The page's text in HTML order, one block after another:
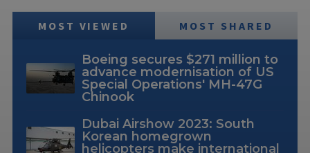
MOST VIEWED MOST SHARED
Boeing secures $271 million to
advance modernisation of US
Special Operations' MH-47G
Chinook
Dubai Airshow 2023: South
Korean homegrown
helicopters make international